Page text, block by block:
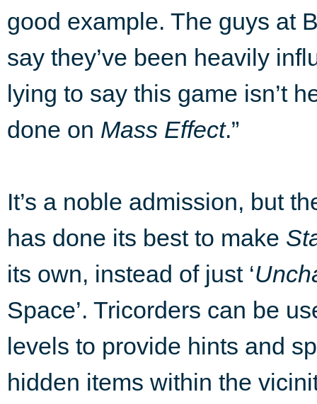
good example. The guys at
say they’ve been heavily
lying to say this game isn’t
done on Mass Effect.”
It’s a noble admission, but
has done its best to make
its own, instead of just ‘
Space’. Tricorders can be
levels to provide hints and
hidden items within the